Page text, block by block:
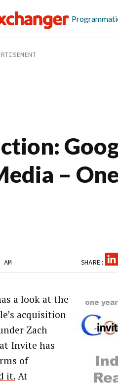
–
SHARE:
a look at the
acquisition
Zach
Invite has
of
it.At